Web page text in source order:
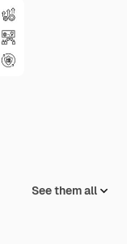
See them all